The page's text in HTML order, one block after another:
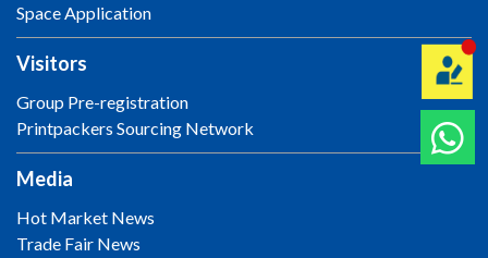
Space Application
Visitors
Group Pre-registration
Printpackers Sourcing Network
Media
Hot Market News
Trade Fair News